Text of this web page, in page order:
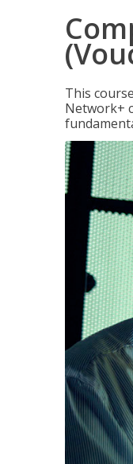
This
Network+